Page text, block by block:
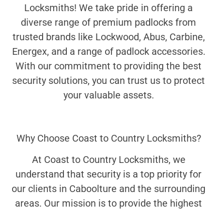
Locksmiths! We take pride in offering a
diverse range of premium padlocks from
trusted brands like Lockwood, Abus, Carbine,
Energex, and a range of padlock accessories.
With our commitment to providing the best
security solutions, you can trust us to protect
your valuable assets.
Why Choose Coast to Country Locksmiths?
At Coast to Country Locksmiths, we
understand that security is a top priority for
our clients in Caboolture and the surrounding
areas. Our mission is to provide the highest